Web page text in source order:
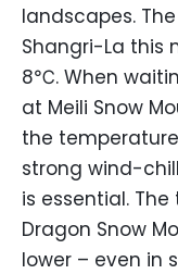
landscapes.
Shangri-La
8℃. When
at Meili Snow
the
strong wind-
is essential.
Dragon Snow
lower – even in